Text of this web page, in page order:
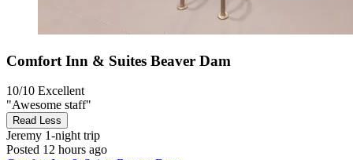
Comfort Inn & Suites Beaver Dam
10/10 Excellent
"Awesome staff"
Read Less
Jeremy 1-night trip
Posted 12 hours ago